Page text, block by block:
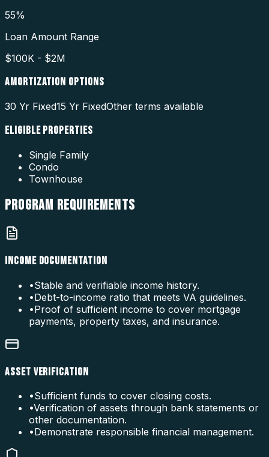
55%
Loan Amount Range
$100K - $2M
AMORTIZATION OPTIONS
30 Yr Fixed15 Yr FixedOther terms available
ELIGIBLE PROPERTIES
Single Family
Condo
Townhouse
PROGRAM REQUIREMENTS
INCOME DOCUMENTATION
•Stable and verifiable income history.
•Debt-to-income ratio that meets VA guidelines.
•Proof of sufficient income to cover mortgage
payments, property taxes, and insurance.
ASSET VERIFICATION
•Sufficient funds to cover closing costs.
•Verification of assets through bank statements or
other documentation.
•Demonstrate responsible financial management.